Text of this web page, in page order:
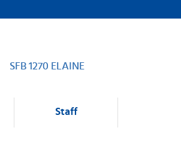
SFB 1270 ELAINE
Staff